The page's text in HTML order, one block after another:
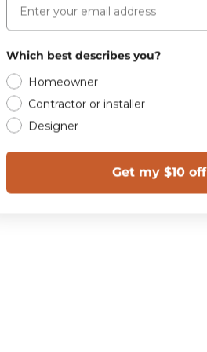
Which best describes you?
Homeowner
Contractor or installer
Designer
Get my $10 off